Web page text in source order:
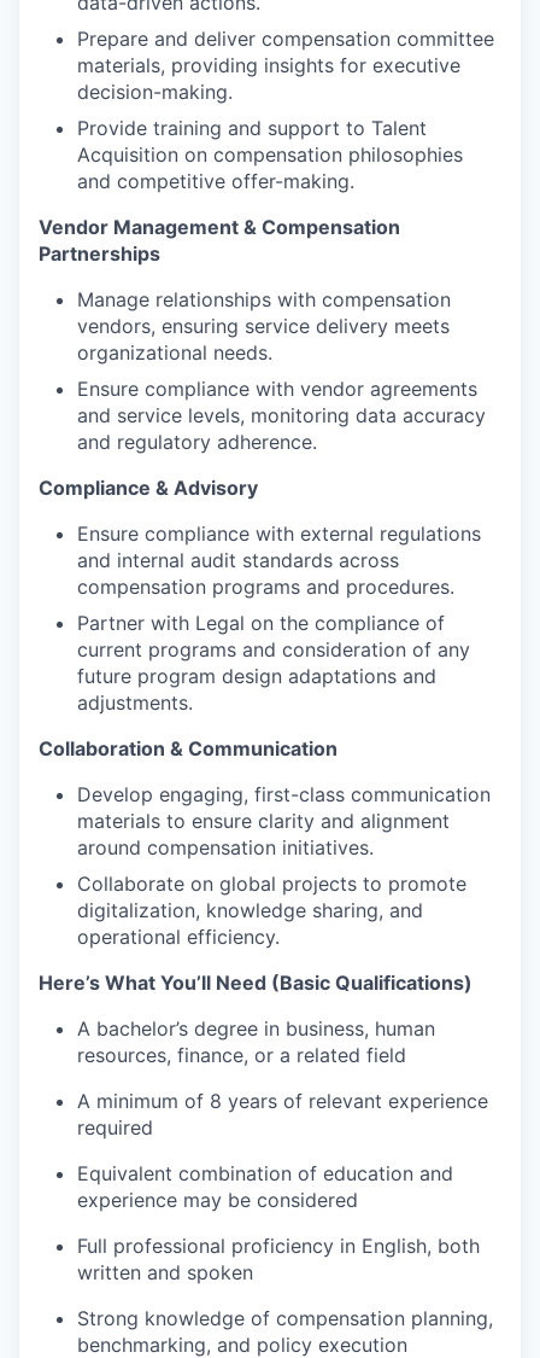
Prepare and deliver compensation committee
materials, providing insights for executive
decision-making.
Provide training and support to Talent
Acquisition on compensation philosophies
and competitive offer-making.
Vendor Management & Compensation
Partnerships
Manage relationships with compensation
vendors, ensuring service delivery meets
organizational needs.
Ensure compliance with vendor agreements
and service levels, monitoring data accuracy
and regulatory adherence.
Compliance & Advisory
Ensure compliance with external regulations
and internal audit standards across
compensation programs and procedures.
Partner with Legal on the compliance of
current programs and consideration of any
future program design adaptations and
adjustments.
Collaboration & Communication
Develop engaging, first-class communication
materials to ensure clarity and alignment
around compensation initiatives.
Collaborate on global projects to promote
digitalization, knowledge sharing, and
operational efficiency.
Here’s What You’ll Need (Basic Qualifications)
A bachelor’s degree in business, human
resources, finance, or a related field
A minimum of 8 years of relevant experience
required
Equivalent combination of education and
experience may be considered
Full professional proficiency in English, both
written and spoken
Strong knowledge of compensation planning,
benchmarking, and policy execution